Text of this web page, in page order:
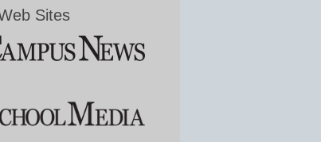
Sites